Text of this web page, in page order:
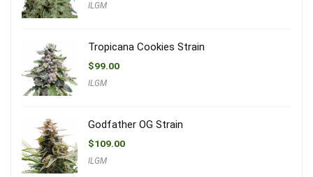
ILGM
Tropicana Cookies Strain
$99.00
ILGM
Godfather OG Strain
$109.00
ILGM